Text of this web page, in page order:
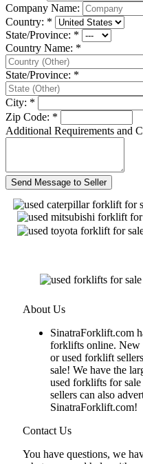
Company Name:
Country: *
State/Province: *
Country Name: *
State/Province: *
City: *
Zip Code: *
Additional Requirements and
About Us
SinatraForklift.com
forklifts online. New
or used forklift
sale! We have the
used forklifts for
sellers can also
SinatraForklift.com!
Contact Us
You have questions, we